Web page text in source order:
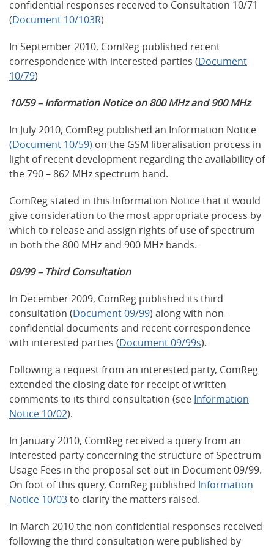
confidential responses received to Consultation 10/71
(Document 10/103R)
In September 2010, ComReg published recent
correspondence with interested parties (Document
10/79)
10/59 – Information Notice on 800 MHz and 900 MHz
In July 2010, ComReg published an Information Notice
(Document 10/59) on the GSM liberalisation process in
light of recent development regarding the availability of
the 790 – 862 MHz spectrum band.
ComReg stated in this Information Notice that it would
give consideration to the most appropriate process by
which to release and assign rights of use of spectrum
in both the 800 MHz and 900 MHz bands.
09/99 – Third Consultation
In December 2009, ComReg published its third
consultation (Document 09/99) along with non-
confidential documents and recent correspondence
with interested parties (Document 09/99s).
Following a request from an interested party, ComReg
extended the closing date for receipt of written
comments to its third consultation (see Information
Notice 10/02).
In January 2010, ComReg received a query from an
interested party concerning the structure of Spectrum
Usage Fees in the proposal set out in Document 09/99.
On foot of this query, ComReg published Information
Notice 10/03to clarify the matters raised.
In March 2010 the non-confidential responses received
following the third consultation were published by